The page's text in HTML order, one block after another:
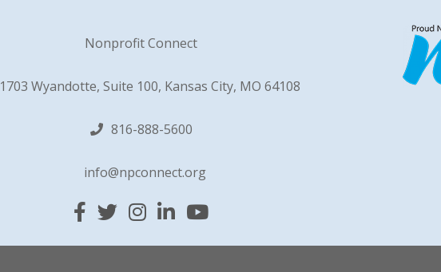
Nonprofit Connect
1703 Wyandotte, Suite 100, Kansas City, MO 64108
816-888-5600
info@npconnect.org
Facebook
TwitterInstagram
Linked InYouTube